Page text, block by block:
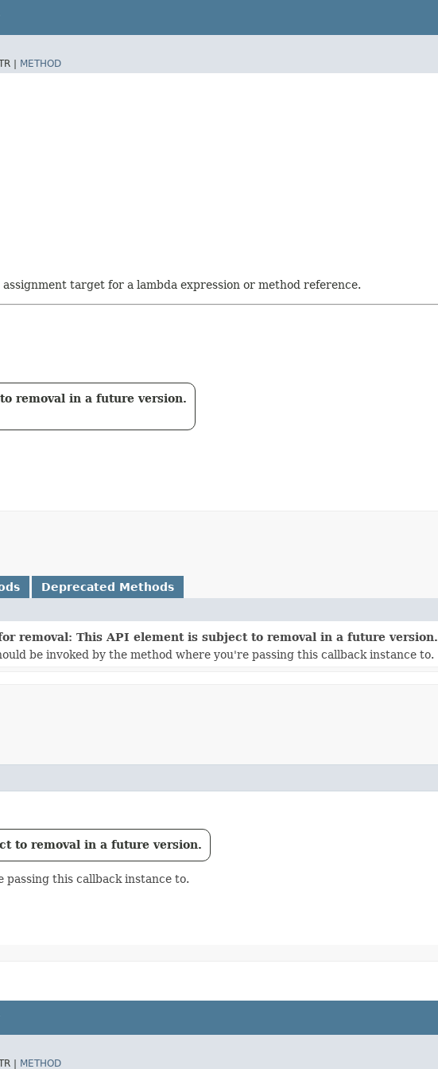
| METHOD
target for a lambda expression or method reference.
removal in a future version.
Deprecated Methods
removal: This API element is subject to removal in a future version.
be invoked by the method where you're passing this callback instance to.
to removal in a future version.
passing this callback instance to.
| METHOD